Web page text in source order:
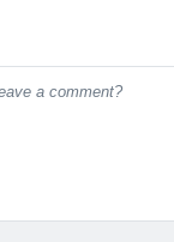
a comment?